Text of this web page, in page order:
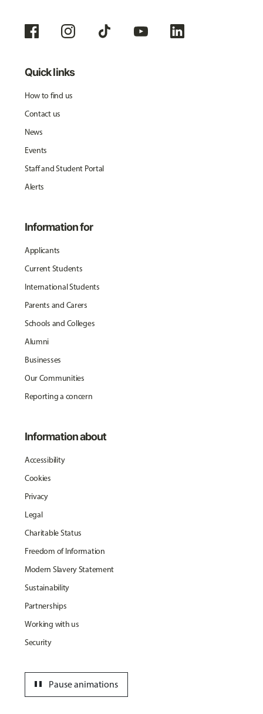
Quick links
How to find us
Contact us
News
Events
Staff and Student Portal
Alerts
Information for
Applicants
Current Students
International Students
Parents and Carers
Schools and Colleges
Alumni
Businesses
Our Communities
Reporting a concern
Information about
Accessibility
Cookies
Privacy
Legal
Charitable Status
Freedom of Information
Modern Slavery Statement
Sustainability
Partnerships
Working with us
Security
Pause animations
pause